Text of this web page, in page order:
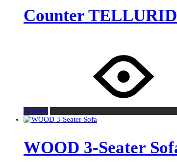
Counter
Request
WOOD 3-Seater